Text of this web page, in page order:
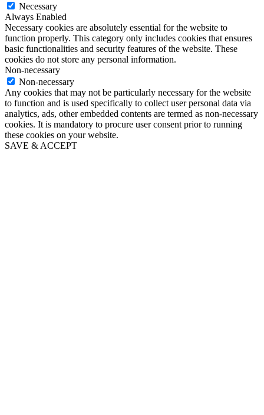
Necessary
Always Enabled
Necessary cookies are absolutely essential for the website to
function properly. This category only includes cookies that ensures
basic functionalities and security features of the website. These
cookies do not store any personal information.
Non-necessary
Non-necessary
Any cookies that may not be particularly necessary for the website
to function and is used specifically to collect user personal data via
analytics, ads, other embedded contents are termed as non-necessary
cookies. It is mandatory to procure user consent prior to running
these cookies on your website.
SAVE & ACCEPT